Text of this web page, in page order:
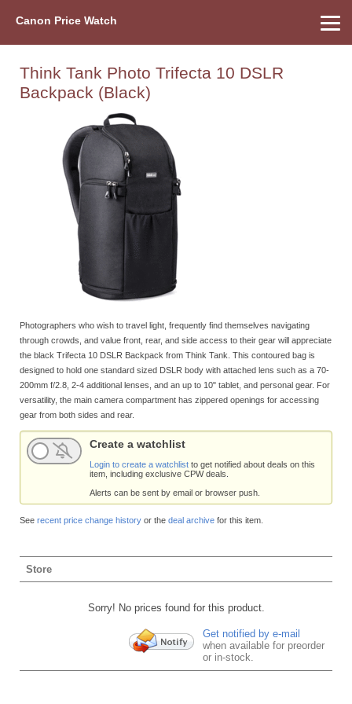
Canon Price Watch
Think Tank Photo Trifecta 10 DSLR
Backpack (Black)
Photographers who wish to travel light, frequently find themselves navigating
through crowds, and value front, rear, and side access to their gear will appreciate
the black Trifecta 10 DSLR Backpack from Think Tank. This contoured bag is
designed to hold one standard sized DSLR body with attached lens such as a 70-
200mm f/2.8, 2-4 additional lenses, and an up to 10" tablet, and personal gear. For
versatility, the main camera compartment has zippered openings for accessing
gear from both sides and rear.
Create a watchlist
Login to create a watchlist to get notified about deals on this
item, including exclusive CPW deals.
Alerts can be sent by email or browser push.
See recent price change history or the deal archive for this item.
Store
Sorry! No prices found for this product.
Get notified by e-mail
when available for preorder
or in-stock.